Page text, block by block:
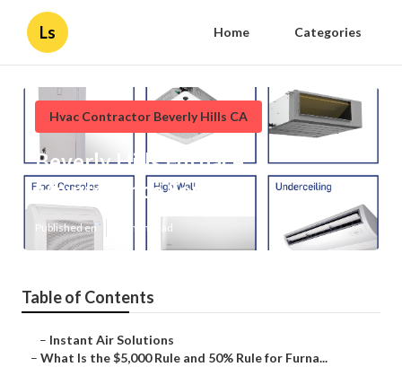
Ls Home Categories
Hvac Contractor Beverly Hills CA
Beverly Hills Furnace
Maintenance Service
Published en 13 min read
Table of Contents
– Instant Air Solutions
– What Is the $5,000 Rule and 50% Rule for Furna...